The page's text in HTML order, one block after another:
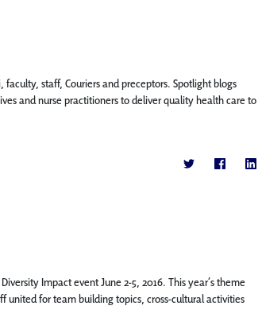
staff, Couriers and preceptors. Spotlight blogs
and nurse practitioners to deliver quality health care to
Impact event June 2-5, 2016. This year’s theme
united for team building topics, cross-cultural activities